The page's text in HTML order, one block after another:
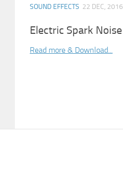
SOUND EFFECTS 22 DEC, 2016
Electric Spark Noise
Read more & Download...